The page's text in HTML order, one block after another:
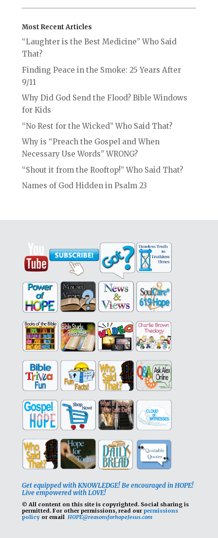
Most Recent Articles
“Laughter is the Best Medicine” Who Said
That?
Finding Peace in the Smoke: 25 Years After
9/11
Why Did God Send the Flood? Bible Windows
for Kids
“No Rest for the Wicked” Who Said That?
Why is “Preach the Gospel and When
Necessary Use Words” WRONG?
“Shout it from the Rooftop!” Who Said That?
Names of God Hidden in Psalm 23
Get equipped with KNOWLEDGE! Be encouraged in HOPE!
Live empowered with LOVE!
© All content on this site is copyrighted. Social sharing is
permitted. For other permissions, read our permissions
policyor email HOPE@reasonsforhopeJesus.com